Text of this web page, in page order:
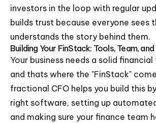
investors in the loop with regular
builds trust because everyone sees
understands the story behind them.
Building Your FinStack: Tools, Team,
Your business needs a solid
and thats where the "FinStack"
fractional CFO helps you build this
right software, setting up
and making sure your finance team